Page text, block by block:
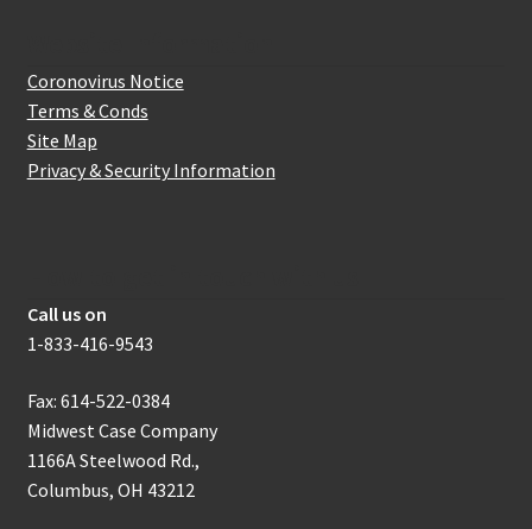
Coronovirus Notice
Terms & Conds
Site Map
Privacy & Security Information
Call us on
1-833-416-9543
Fax: 614-522-0384
Midwest Case Company
1166A Steelwood Rd.,
Columbus, OH 43212